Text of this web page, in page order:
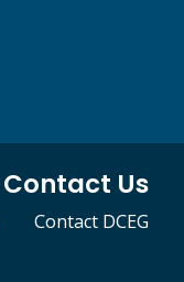
Contact Us
Contact DCEG